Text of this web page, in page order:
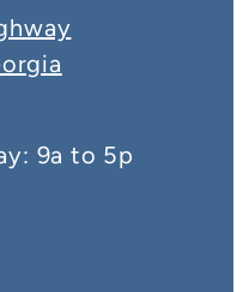
9a to 5p